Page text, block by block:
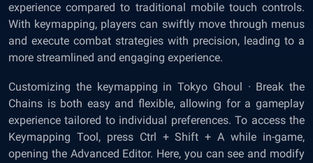
experience compared to traditional mobile touch controls.
With keymapping, players can swiftly move through menus
and execute combat strategies with precision, leading to a
more streamlined and engaging experience.
Customizing the keymapping in Tokyo Ghoul · Break the
Chains is both easy and flexible, allowing for a gameplay
experience tailored to individual preferences. To access the
Keymapping Tool, press Ctrl + Shift + A while in-game,
opening the Advanced Editor. Here, you can see and modify